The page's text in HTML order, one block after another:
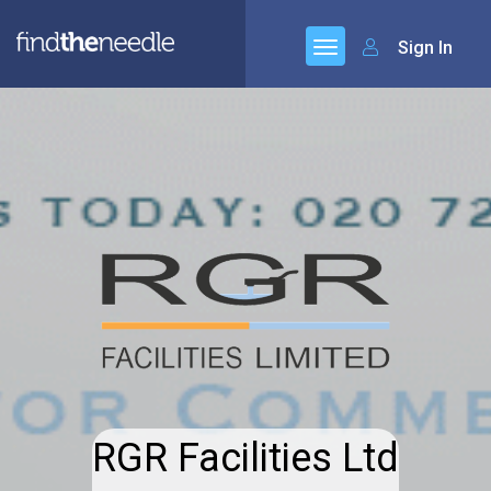
Sign In
RGR Facilities Ltd